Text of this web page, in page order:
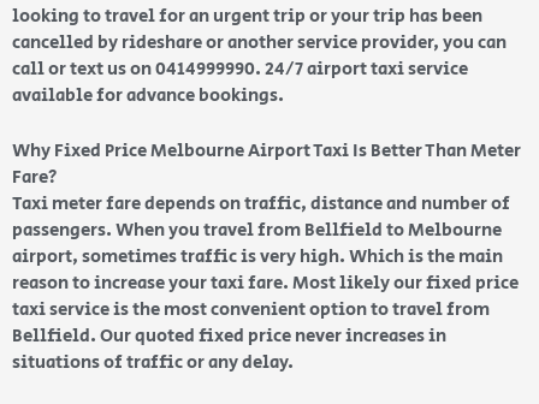
looking to travel for an urgent trip or your trip has been
cancelled by rideshare or another service provider, you can
call or text us on 0414999990. 24/7 airport taxi service
available for advance bookings.
Why Fixed Price Melbourne Airport Taxi Is Better Than Meter
Fare?
Taxi meter fare depends on traffic, distance and number of
passengers. When you travel from Bellfield to Melbourne
airport, sometimes traffic is very high. Which is the main
reason to increase your taxi fare. Most likely our fixed price
taxi service is the most convenient option to travel from
Bellfield. Our quoted fixed price never increases in
situations of traffic or any delay.